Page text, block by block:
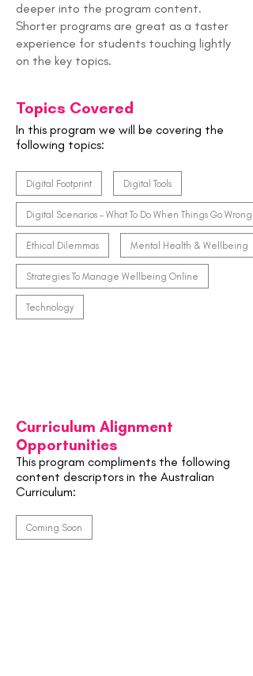
deeper into the program content.
Shorter programs are great as a taster
experience for students touching lightly
on the key topics.
Topics Covered
In this program we will be covering the
following topics:
Digital Footprint Digital Tools
Digital Scenarios - What To Do When Things Go Wrong
Ethical Dilemmas Mental Health & Wellbeing
Strategies To Manage Wellbeing Online
Technology
Curriculum Alignment
Opportunities
This program compliments the following
content descriptors in the Australian
Curriculum:
Coming Soon